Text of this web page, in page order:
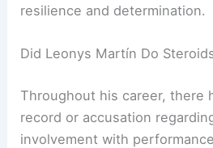
resilience and determination.
Did Leonys Martín Do
Throughout his career, there
record or accusation
involvement with